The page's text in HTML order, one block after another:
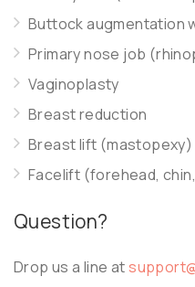
Buttock augmentation
Primary nose job
Vaginoplasty
Breast reduction
Breast lift (mastopexy)
Facelift (forehead,
Question?
Drop us a line at